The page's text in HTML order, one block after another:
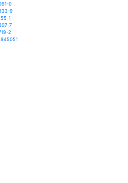
hyp.9238
3-319-77544-9_2
3-319-77544-9_7
9326/aab55d
9326/aac334
9326/aaf306
9326/aafc7d
9326/ab1c8e
9326/ab2cae
017-1264-8
015-0690-4
011-0601-y